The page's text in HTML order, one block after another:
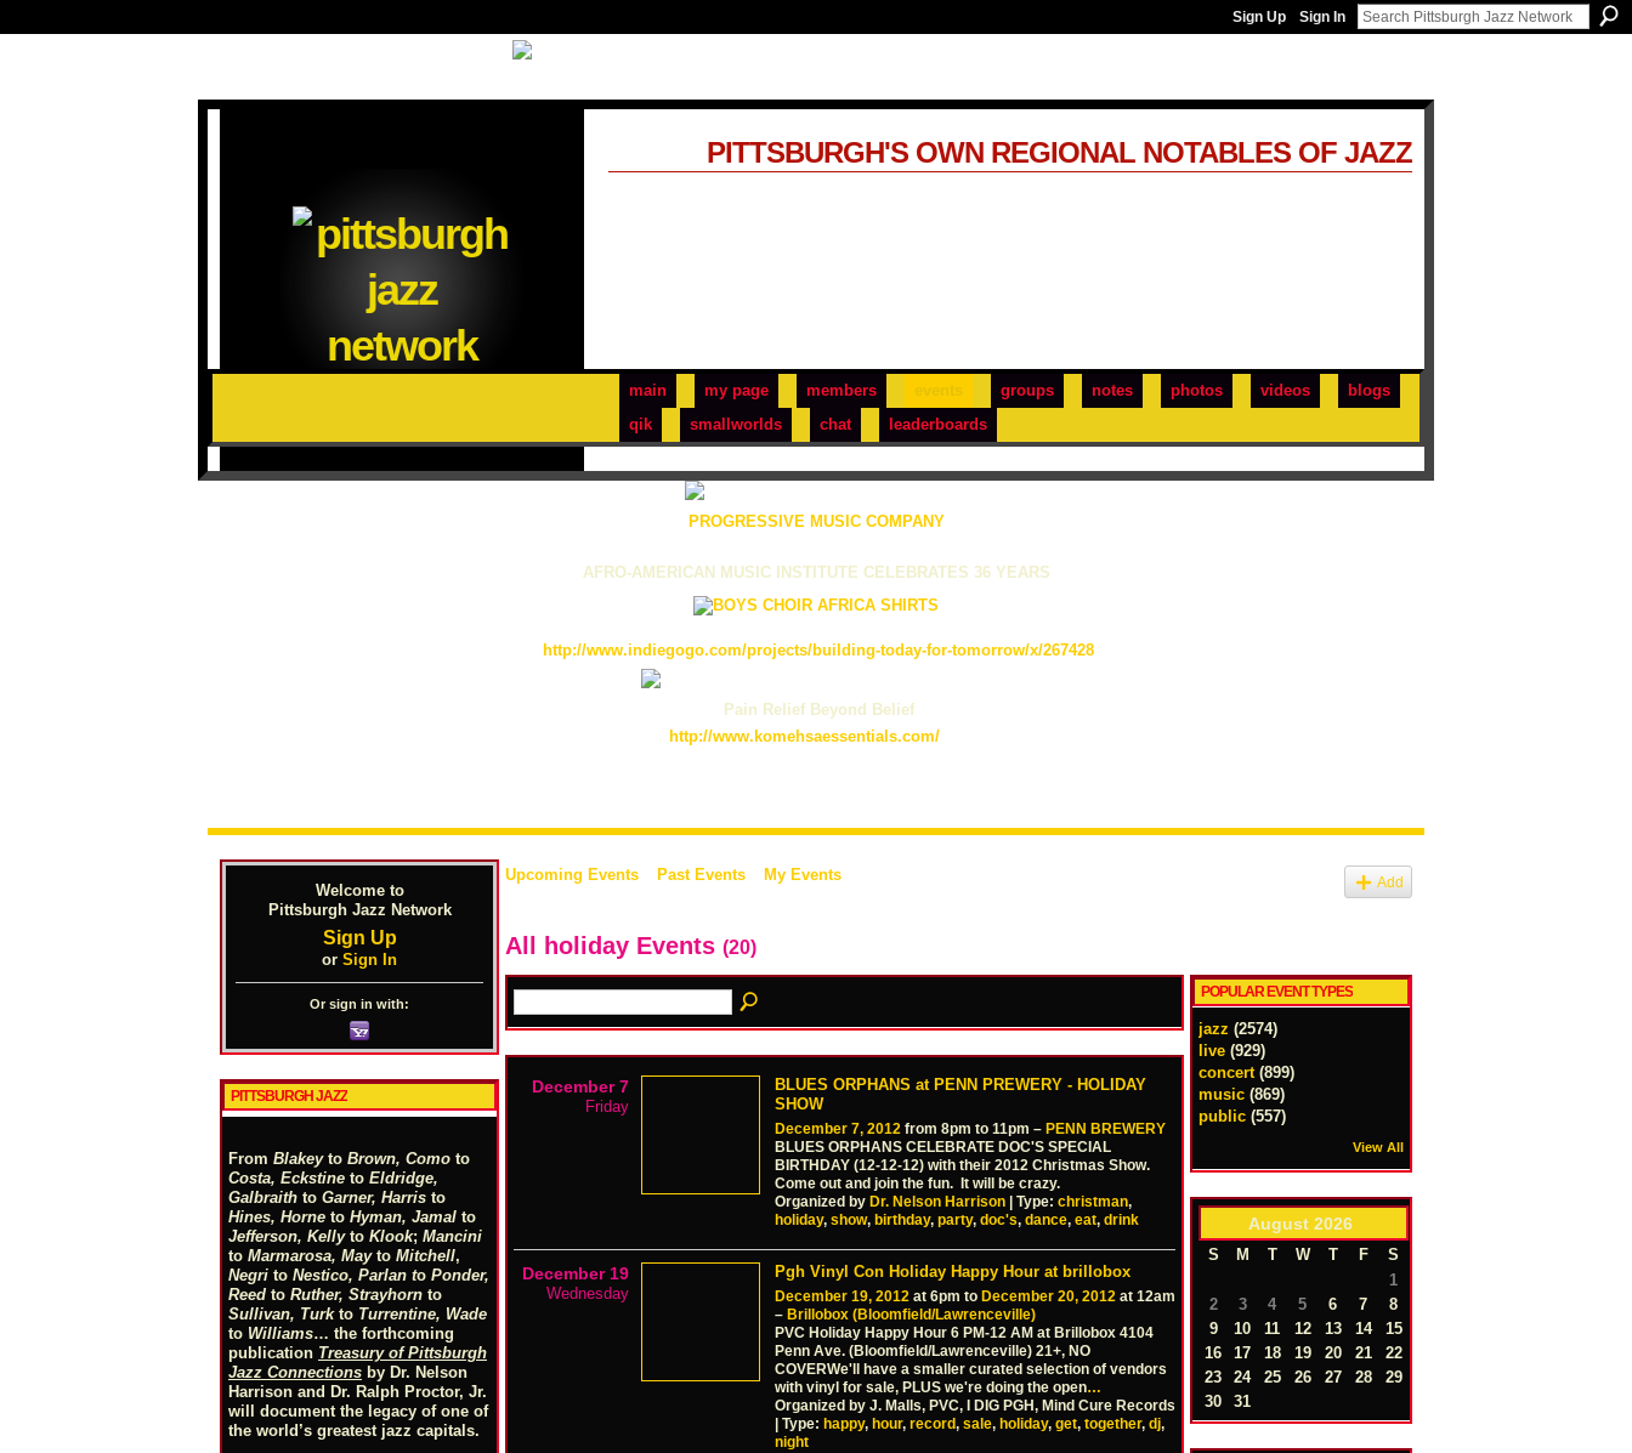
Sign Up Sign In
main my page members groups notes photos videos
blogs
qik
smallworlds chat leaderboards
PITTSBURGH'S OWN REGIONAL NOTABLES OF JAZZ
PROGRESSIVE MUSIC COMPANY
AFRO-AMERICAN MUSIC INSTITUTE CELEBRATES 36 YEARS
http://www.indiegogo.com/projects/building-today-for-tomorrow/x/267428
Pain Relief Beyond Belief
http://www.komehsaessentials.com/
Welcome to
Pittsburgh Jazz Network
Sign Up
or Sign In
Or sign in with:
PITTSBURGH JAZZ
From Blakeyto Brown, Como to
Costa, Eckstine to Eldridge,
Galbraith to Garner, Harris to
Hines, Horne to Hyman, Jamal to
Jefferson, Kellyto Klook; Mancini
to Marmarosa, Mayto Mitchell,
Negri to Nestico, Parlan to Ponder,
Reed to Ruther, Strayhorn to
Sullivan, Turkto Turrentine, Wade
to Williams… the forthcoming
publication Treasury of Pittsburgh
Jazz Connections by Dr. Nelson
Harrison and Dr. Ralph Proctor, Jr.
will document the legacy of one of
the world’s greatest jazz capitals.
Upcoming Events Past Events My Events Add
All holiday Events (20)
December 7
Friday
BLUES ORPHANS at PENN PREWERY - HOLIDAY
SHOW
December 7, 2012 from 8pm to 11pm – PENN BREWERY
BLUES ORPHANS CELEBRATE DOC'S SPECIAL
BIRTHDAY (12-12-12) with their 2012 Christmas Show.
Come out and join the fun. It will be crazy.
Organized by Dr. Nelson Harrison | Type: christman,
holiday, show, birthday, party, doc's, dance, eat, drink
December 19
Wednesday
Pgh Vinyl Con Holiday Happy Hour at brillobox
December 19, 2012 at 6pm to December 20, 2012 at 12am
– Brillobox (Bloomfield/Lawrenceville)
PVC Holiday Happy Hour 6 PM-12 AM at Brillobox 4104
Penn Ave. (Bloomfield/Lawrenceville­) 21+, NO
COVERWe'll have a smaller curated selection of vendors
with vinyl for sale, PLUS we're doing the open…
Organized by J. Malls, PVC, I DIG PGH, Mind Cure Records
| Type: happy, hour, record, sale, holiday, get, together, dj,
night
POPULAR EVENT TYPES
jazz (2574)
live (929)
concert (899)
music (869)
public (557)
View All
August 2026
S M T W T F
S
1
2
3 4 5 6 7
8
9
10 11 12 13 14
15
16
17 18 19 20 21
22
23
24 25 26 27 28
29
30
31